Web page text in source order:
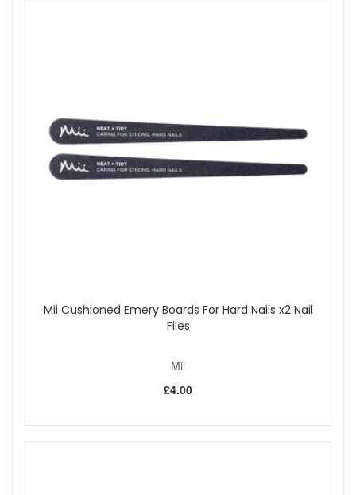
complimentary samples with qualifying orders.
Shop All Mii
Mii Cushioned Emery Boards For Hard Nails x2 Nail
Files
Mii
£4.00